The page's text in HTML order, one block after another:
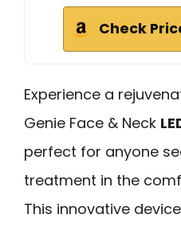
Check
Experience a
Genie Face & Neck
perfect for anyone
treatment in the
This innovative